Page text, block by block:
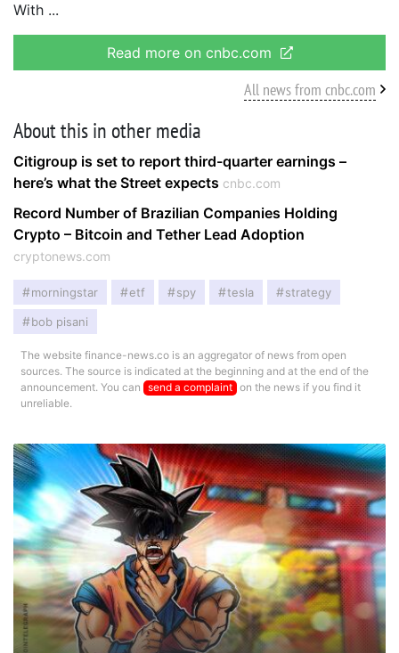
With
Read more on cnbc.com
All news from cnbc.com
About this in other media
Citigroup is set to report third-quarter earnings –
here’s what the Street expects cnbc.com
Record Number of Brazilian Companies Holding
Crypto – Bitcoin and Tether Lead Adoption
cryptonews.com
morningstar etf spy tesla strategy
bob pisani
The website finance-news.co is an aggregator of news from open
sources. The source is indicated at the beginning and at the end of the
announcement. You can send a complaint on the news if you find it
unreliable.